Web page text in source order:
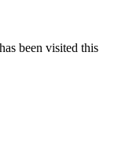
been visited this